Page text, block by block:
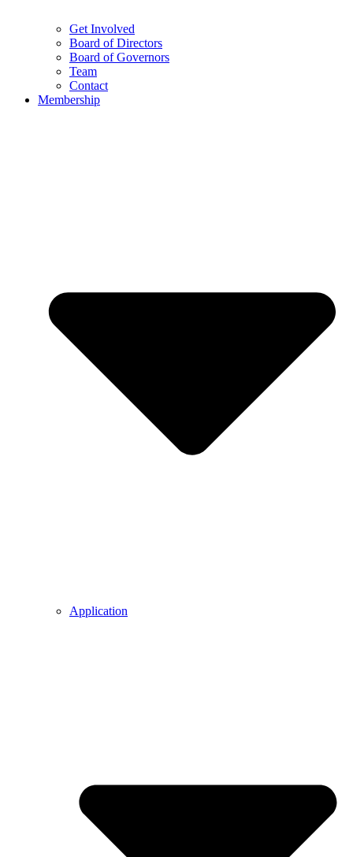
Get Involved
Board of Directors
Board of Governors
Team
Contact
Membership
Application